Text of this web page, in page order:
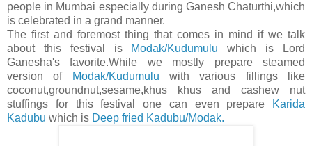
people in Mumbai especially during Ganesh Chaturthi,which
is celebrated in a grand manner.
The first and foremost thing that comes in mind if we talk
about this festival is Modak/Kudumulu which is Lord
Ganesha's favorite.While we mostly prepare steamed
version of
Modak/Kudumulu with various fillings like
coconut,groundnut,sesame,khus khus and cashew nut
stuffings for this festival one can even prepare
Karida
Kadubu which is Deep fried Kadubu/Modak.